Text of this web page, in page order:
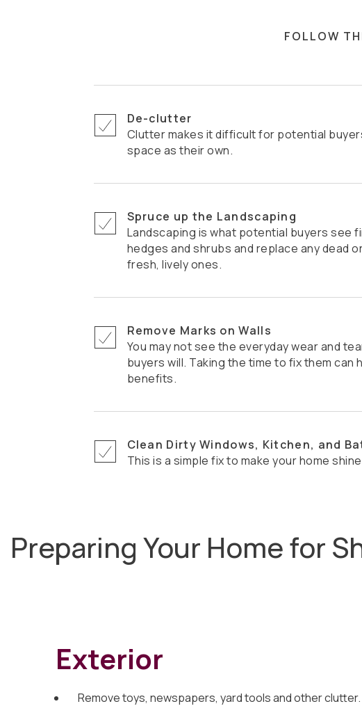
FOLLOW
De-clutter
Clutter makes it difficult for potential buyers to envision the
space as their own.
Spruce up the Landscaping
Landscaping is what potential buyers see first; trim the
hedges and shrubs and replace any dead
fresh, lively ones.
Remove Marks on Walls
You may not see the everyday wear and tear, but potential
buyers will. Taking the time to fix them can
benefits.
Clean Dirty Windows, Kitchen, and
This is a simple fix to make your home
Preparing Your Home for
Exterior
Remove toys, newspapers, yard tools and other clutter.